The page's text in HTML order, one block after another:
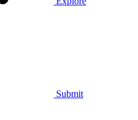
Submit